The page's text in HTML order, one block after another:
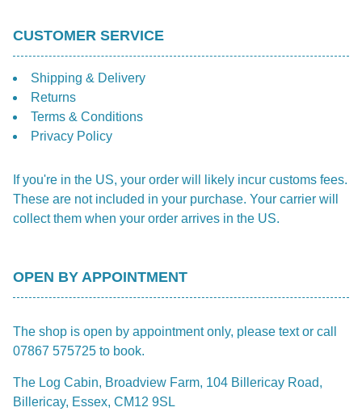
CUSTOMER SERVICE
Shipping & Delivery
Returns
Terms & Conditions
Privacy Policy
If you're in the US, your order will likely incur customs fees.
These are not included in your purchase. Your carrier will
collect them when your order arrives in the US.
OPEN BY APPOINTMENT
The shop is open by appointment only, please text or call
07867 575725 to book.
The Log Cabin, Broadview Farm, 104 Billericay Road,
Billericay, Essex, CM12 9SL